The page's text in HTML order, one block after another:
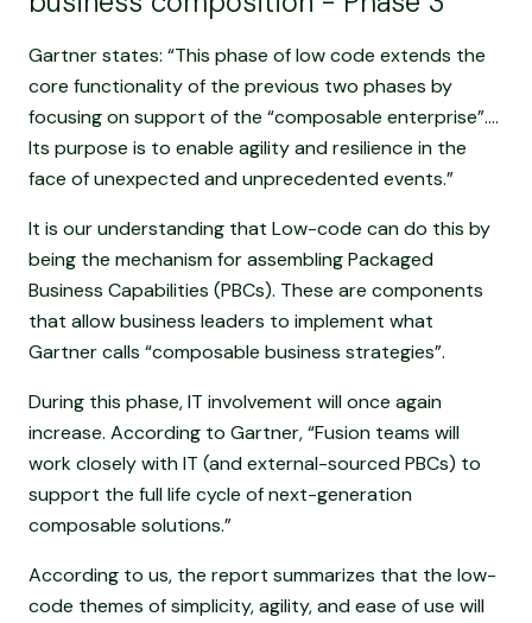
Gartner states: “This phase of low code extends the
core functionality of the previous two phases by
focusing on support of the “composable enterprise”....
Its purpose is to enable agility and resilience in the
face of unexpected and unprecedented events.”
It is our understanding that Low-code can do this by
being the mechanism for assembling Packaged
Business Capabilities (PBCs). These are components
that allow business leaders to implement what
Gartner calls “composable business strategies”.
During this phase, IT involvement will once again
increase. According to Gartner, “Fusion teams will
work closely with IT (and external-sourced PBCs) to
support the full life cycle of next-generation
composable solutions.”
According to us, the report summarizes that the low-
code themes of simplicity, agility, and ease of use will